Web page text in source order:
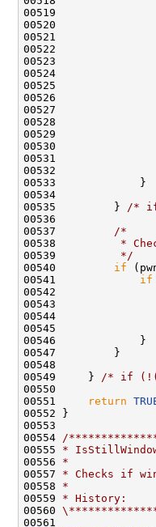
00520
00521
00522
00524
00525
00526
00528
00530
00531
00532
00533             }
00534
00535         }
/* if
00536
00537
/*
00538
*
00539
         */
00540 if
00541 if
00542
00544
00546             }
00547         }
00548
00549     }
/* if
00550
00551
return
00552 }
00553
00554
/
00555 *
00556 *
00557 * Checks if
00558 *
00559 * History:
00560